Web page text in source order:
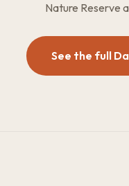
Nature Reserve
See the full